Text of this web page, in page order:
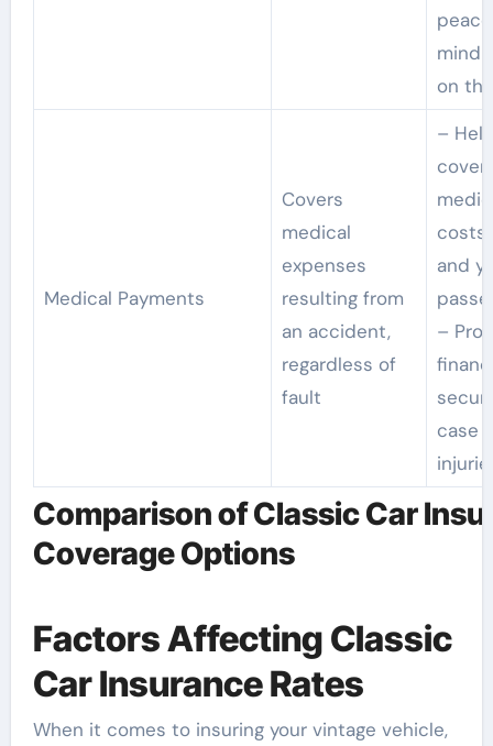
Comparison of Classic Car
Coverage Options
mind
on
Medical Payments
Covers
medical
expenses
resulting from
an accident,
regardless of
fault
–
cover
costs
and
–
case
Factors Affecting Classic
Car Insurance Rates
When it comes to insuring your vintage vehicle,